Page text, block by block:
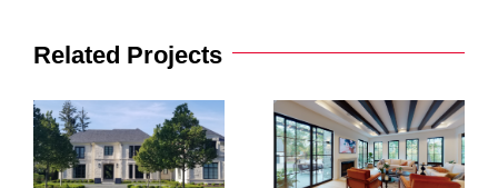
Related Projects